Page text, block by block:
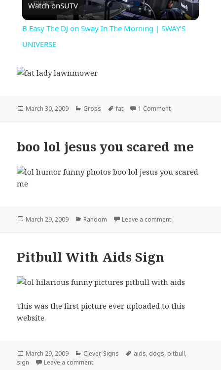
Video
Watch onSUTV
B Easy The DJ on Sway In The Morning | SWAY’S
UNIVERSE
Posted
March 30, 2009 Categories
Gross Tags
fat 1 Commenton fat lady
boo lol jesus you scared me
Posted
March 29, 2009 Categories
Random Leave a commenton boo lol jesus
Pitbull With Aids Sign
This was the first picture ever uploaded to this
website.
Posted
on
March 29, 2009 Categories
Clever, Signs Tags
aids, dogs, pitbull,
sign
Leave a commenton Pitbull With Aids Sign